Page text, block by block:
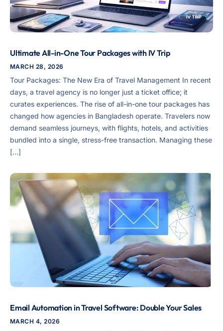
Ultimate All-in-One Tour Packages with IV Trip
MARCH 28, 2026
Tour Packages: The New Era of Travel Management In recent
days, a travel agency is no longer just a ticket office; it
curates experiences. The rise of all-in-one tour packages has
changed how agencies in Bangladesh operate. Travelers now
demand seamless journeys, with flights, hotels, and activities
bundled into a single, stress-free transaction. Managing these
[…]
Email Automation in Travel Software: Double Your Sales
MARCH 4, 2026